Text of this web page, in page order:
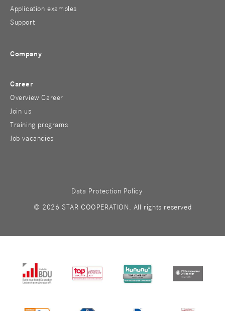
Application examples
Support
Company
Career
Overview Career
Join us
Training programs
Job vacancies
Data Protection Policy
© 2026 STAR COOPERATION. All rights reserved